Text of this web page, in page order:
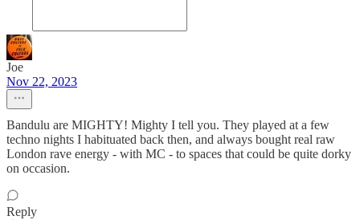
Joe
Nov 22, 2023
Bandulu are MIGHTY! Mighty I tell you. They played at a few
techno nights I habituated back then, and always bought real raw
London rave energy - with MC - to spaces that could be quite dorky
on occasion.
Reply